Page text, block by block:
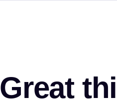
Great